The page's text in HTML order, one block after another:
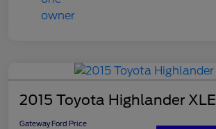
2015 Toyota Highlander XLE
Gateway Ford Price